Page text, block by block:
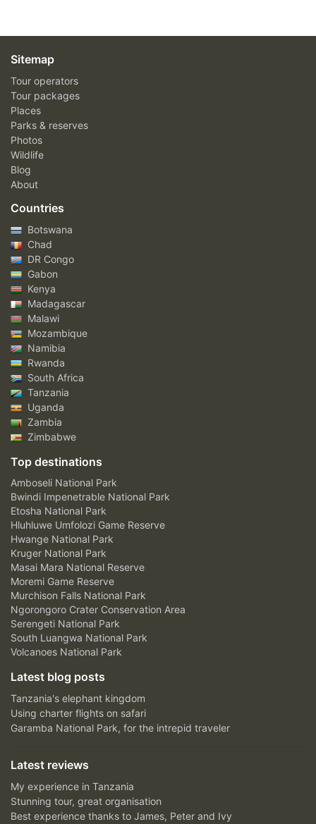
Sitemap
Tour operators
Tour packages
Places
Parks & reserves
Photos
Wildlife
Blog
About
Countries
Botswana
Chad
DR Congo
Gabon
Kenya
Madagascar
Malawi
Mozambique
Namibia
Rwanda
South Africa
Tanzania
Uganda
Zambia
Zimbabwe
Top destinations
Amboseli National Park
Bwindi Impenetrable National Park
Etosha National Park
Hluhluwe Umfolozi Game Reserve
Hwange National Park
Kruger National Park
Masai Mara National Reserve
Moremi Game Reserve
Murchison Falls National Park
Ngorongoro Crater Conservation Area
Serengeti National Park
South Luangwa National Park
Volcanoes National Park
Latest blog posts
Tanzania's elephant kingdom
Using charter flights on safari
Garamba National Park, for the intrepid traveler
Latest reviews
My experience in Tanzania
Stunning tour, great organisation
Best experience thanks to James, Peter and Ivy